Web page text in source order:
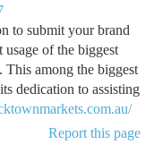
to submit your brand
of the biggest
among the biggest
dedication to assisting
Report this page